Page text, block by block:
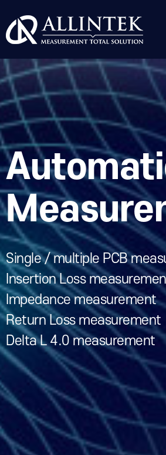
Single / multiple PCB
Insertion Loss
Impedance measurement
Return Loss measurement
Delta L 4.0 measurement